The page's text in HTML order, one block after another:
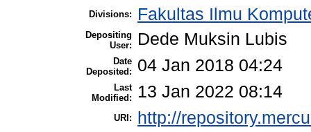
Divisions: Fakultas Ilmu
Depositing
User:
Dede Muksin Lubis
Date
Deposited:
04 Jan 2018 04:24
Last
Modified:
13 Jan 2022 08:14
URI: http://